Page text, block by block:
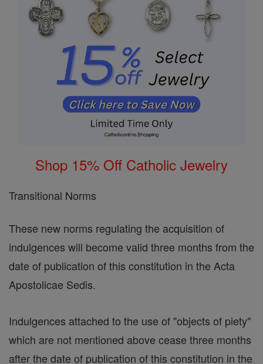
Shop 15% Off Catholic Jewelry
Transitional Norms
These new norms regulating the acquisition of
indulgences will become valid three months from the
date of publication of this constitution in the Acta
Apostolicae Sedis.
Indulgences attached to the use of "objects of piety"
which are not mentioned above cease three months
after the date of publication of this constitution in the